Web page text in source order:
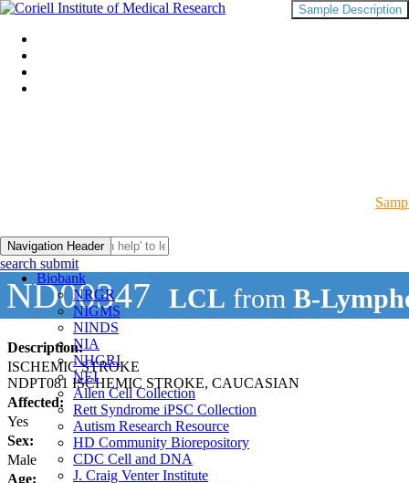
Navigation Header
Biobank
NRGR
NIGMS
NINDS
NIA
NHGRI
NEI
Allen Cell Collection
Rett Syndrome iPSC Collection
Autism Research Resource
HD Community Biorepository
CDC Cell and DNA
J. Craig Venter Institute
search submit
ND00347 LCL from B-
Description:
ISCHEMIC STROKE
NDPT081 ISCHEMIC STROKE, CAUCASIAN
Affected:
Yes
Sex:
Male
Age:
Sample Description